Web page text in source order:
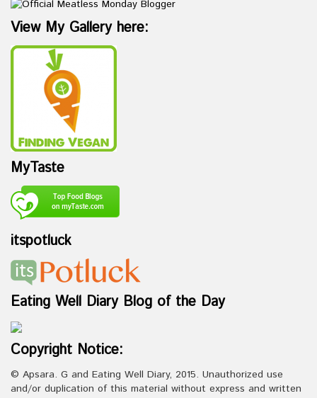
View My Gallery here:
MyTaste
itspotluck
Eating Well Diary Blog of the Day
Copyright Notice:
© Apsara. G and Eating Well Diary, 2015. Unauthorized use
and/or duplication of this material without express and written